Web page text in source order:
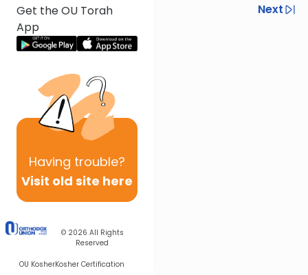
Get the OU Torah
App
Having trouble?
Visit old site here
© 2026 All Rights
Reserved
OU KosherKosher Certification
Previous
Next
Next In This Series